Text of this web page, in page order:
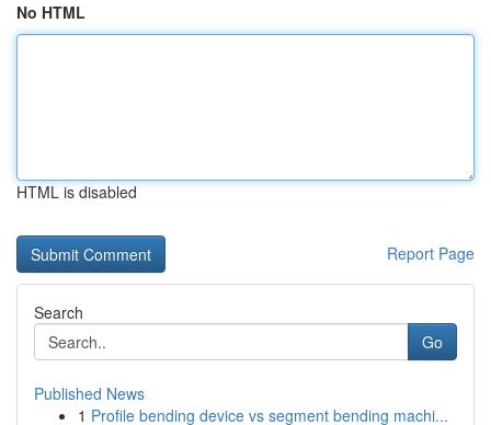
No HTML
HTML is disabled
Report Page
Search
Go
Published News
1 Profile bending device vs segment bending machi...